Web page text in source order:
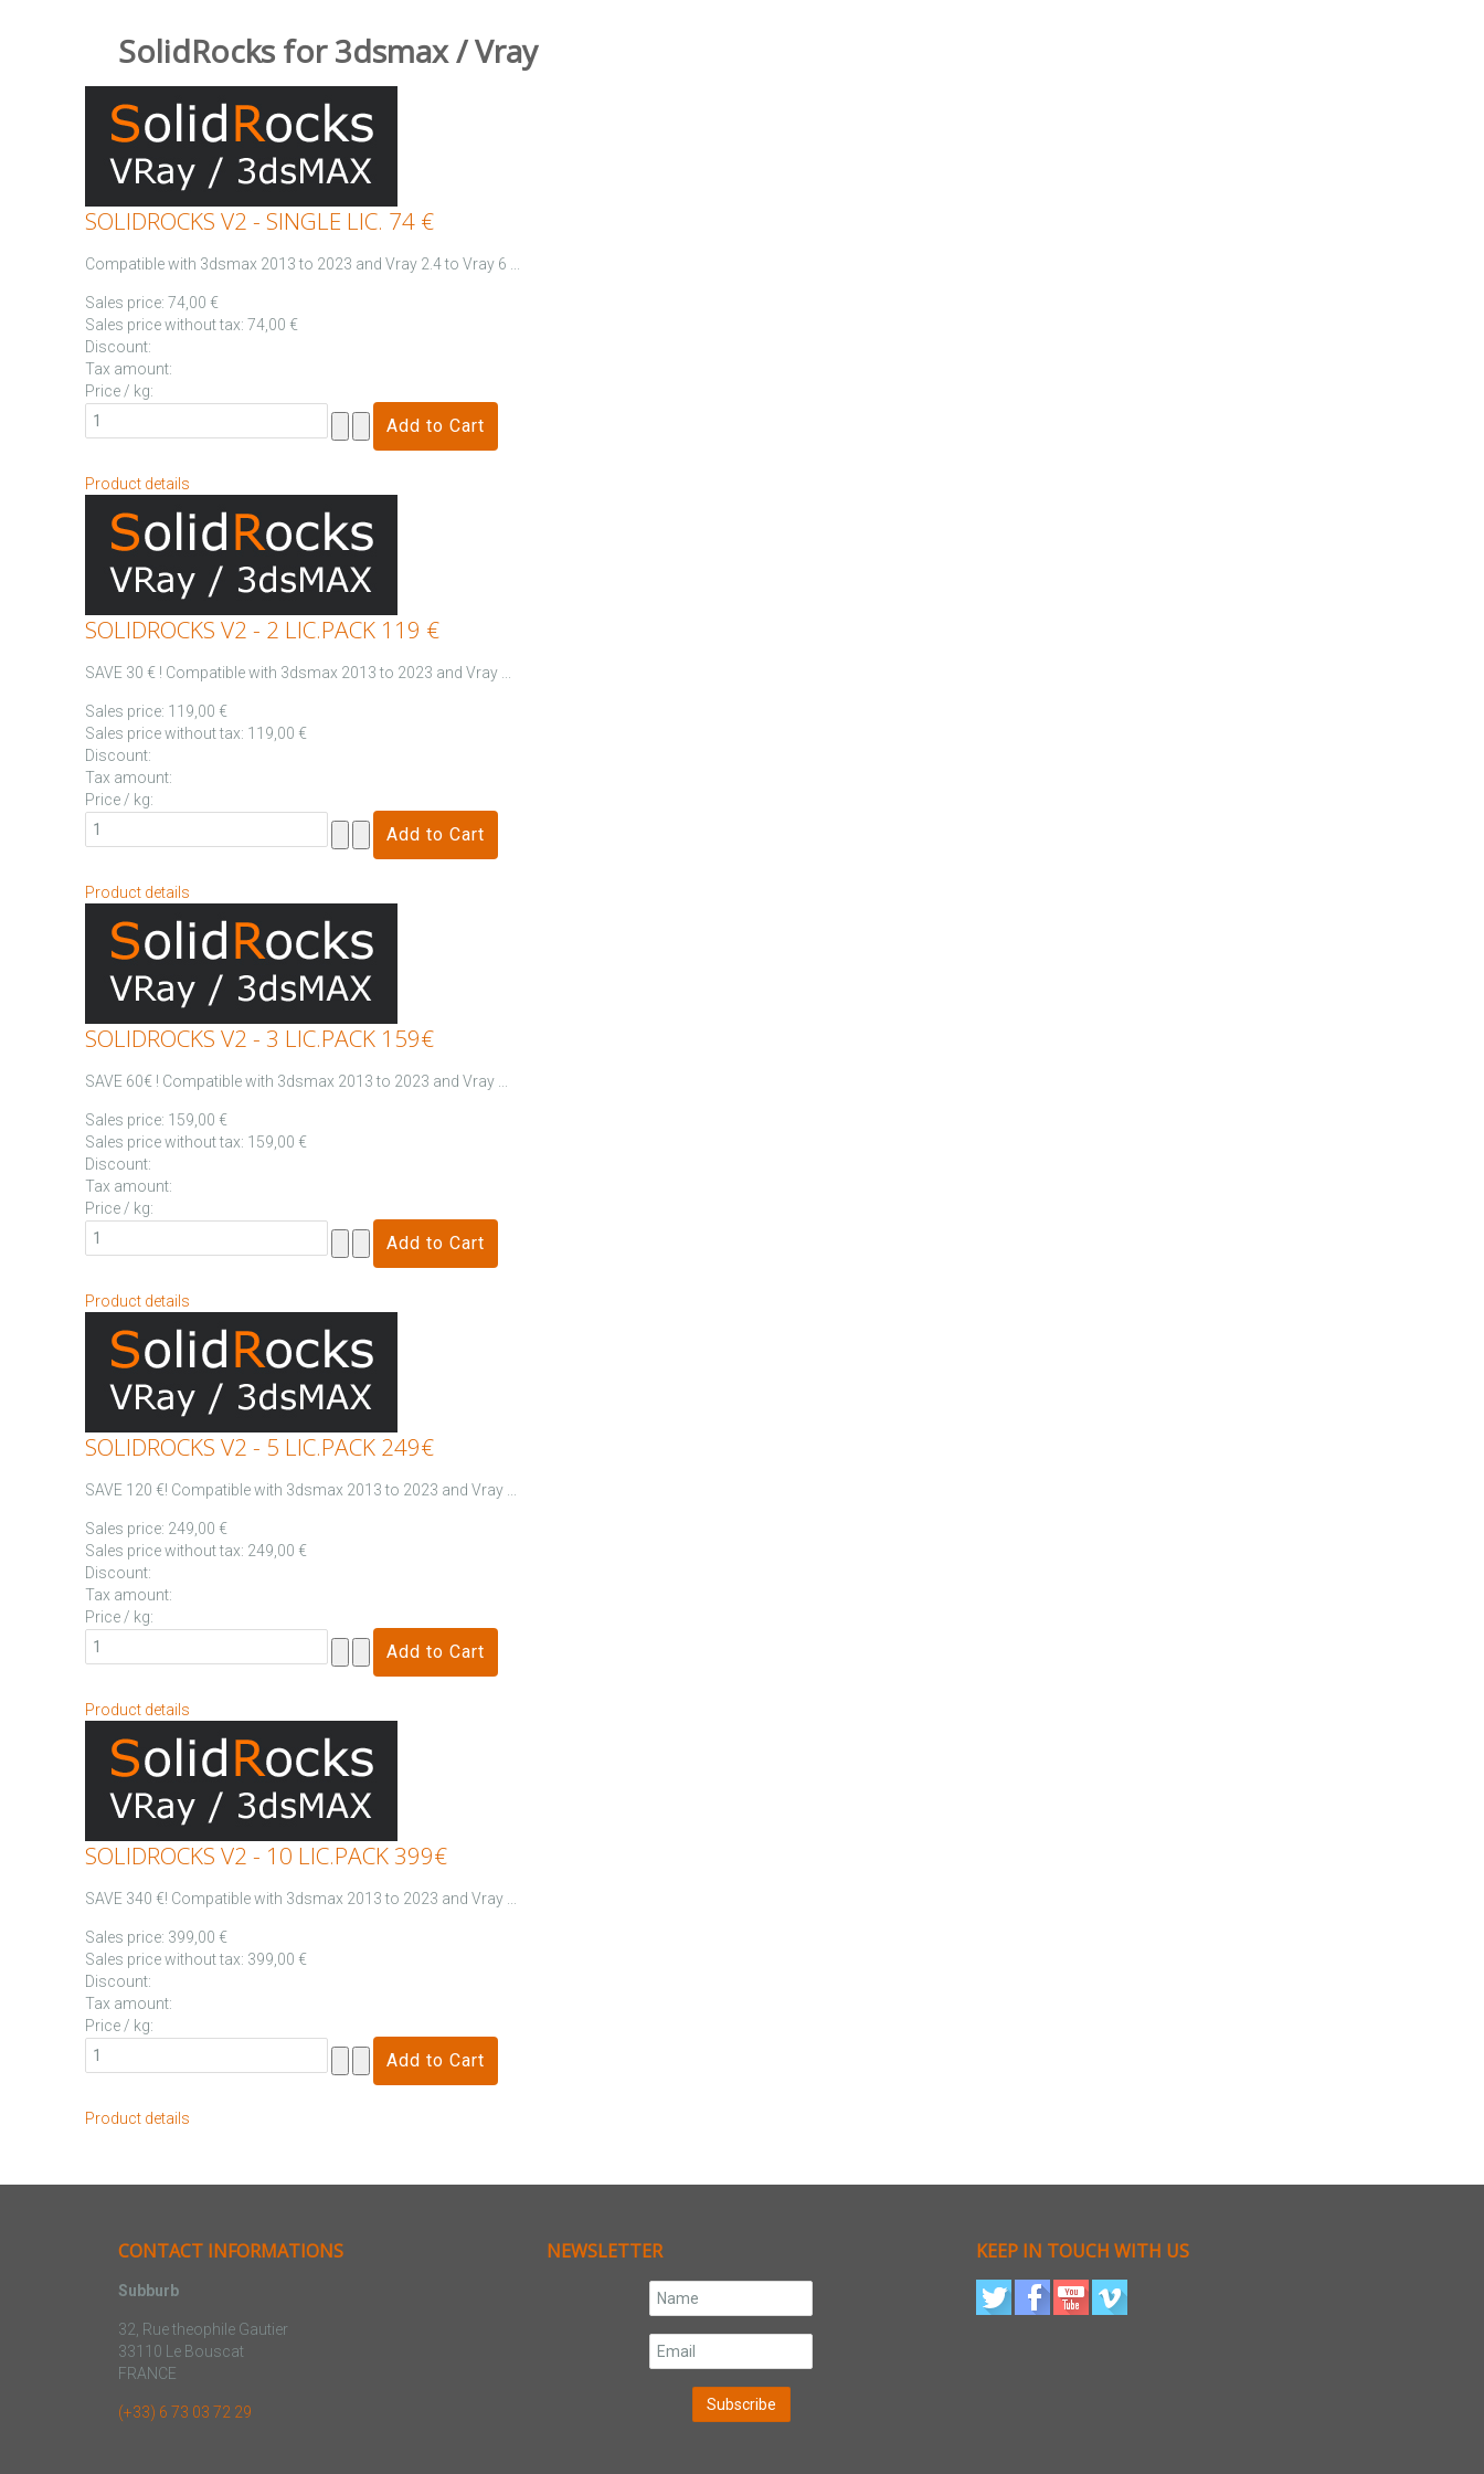
SolidRocks for 3dsmax / Vray
SOLIDROCKS V2 - SINGLE LIC. 74 €
Compatible with 3dsmax 2013 to 2023 and Vray 2.4 to Vray 6 ...
Sales price: 74,00 €
Sales price without tax: 74,00 €
Discount:
Tax amount:
Price / kg:
Product details
SOLIDROCKS V2 - 2 LIC.PACK 119 €
SAVE 30 € ! Compatible with 3dsmax 2013 to 2023 and Vray ...
Sales price: 119,00 €
Sales price without tax: 119,00 €
Discount:
Tax amount:
Price / kg:
Product details
SOLIDROCKS V2 - 3 LIC.PACK 159€
SAVE 60€ ! Compatible with 3dsmax 2013 to 2023 and Vray ...
Sales price: 159,00 €
Sales price without tax: 159,00 €
Discount:
Tax amount:
Price / kg:
Product details
SOLIDROCKS V2 - 5 LIC.PACK 249€
SAVE 120 €! Compatible with 3dsmax 2013 to 2023 and Vray ...
Sales price: 249,00 €
Sales price without tax: 249,00 €
Discount:
Tax amount:
Price / kg:
Product details
SOLIDROCKS V2 - 10 LIC.PACK 399€
SAVE 340 €! Compatible with 3dsmax 2013 to 2023 and Vray ...
Sales price: 399,00 €
Sales price without tax: 399,00 €
Discount:
Tax amount:
Price / kg:
Product details
CONTACT INFORMATIONS
Subburb
32, Rue theophile Gautier
33110 Le Bouscat
FRANCE
(+33) 6 73 03 72 29
NEWSLETTER KEEP IN TOUCH WITH US